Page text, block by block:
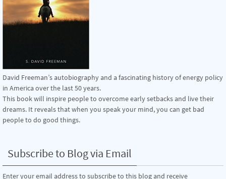
David Freeman’s autobiography and a fascinating history of energy policy
in America over the last 50 years.
This book will inspire people to overcome early setbacks and live their
dreams. It reveals that when you speak your mind, you can get bad
people to do good things.
Subscribe to Blog via Email
Enter your email address to subscribe to this blog and receive